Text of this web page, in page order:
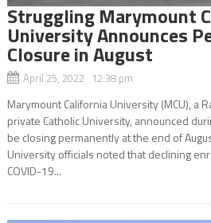
Struggling Marymount
University Announces
Closure in August
April 25, 2022 12:38 pm
Marymount California University (MCU), a
private Catholic University, announced
be closing permanently at the end of
University officials noted that declining
COVID-19...